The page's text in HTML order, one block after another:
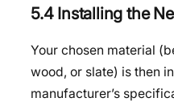
5.4 Installing the
Your chosen material
wood, or slate) is then
manufacturer’s